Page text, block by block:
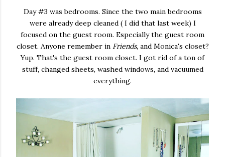
Day #3 was bedrooms. Since the two main bedrooms
were already deep cleaned ( I did that last week) I
focused on the guest room. Especially the guest room
closet. Anyone remember in Friends, and Monica's closet?
Yup. That's the guest room closet. I got rid of a ton of
stuff, changed sheets, washed windows, and vacuumed
everything.